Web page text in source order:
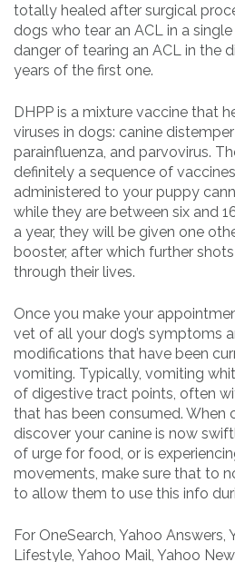
totally healed after surgical
dogs who tear an ACL in a
danger of tearing an ACL in the
years of the first one.
DHPP is a mixture vaccine that
viruses in dogs: canine
parainfluenza, and parvovirus.
definitely a sequence of
administered to your puppy
while they are between six and
a year, they will be given one
booster, after which further
through their lives.
Once you make your
vet of all your dog’s symptoms
modifications that have been
vomiting. Typically, vomiting
of digestive tract points, often
that has been consumed. When
discover your canine is now
of urge for food, or is
movements, make sure that to
to allow them to use this info
For OneSearch, Yahoo Answers,
Lifestyle, Yahoo Mail, Yahoo